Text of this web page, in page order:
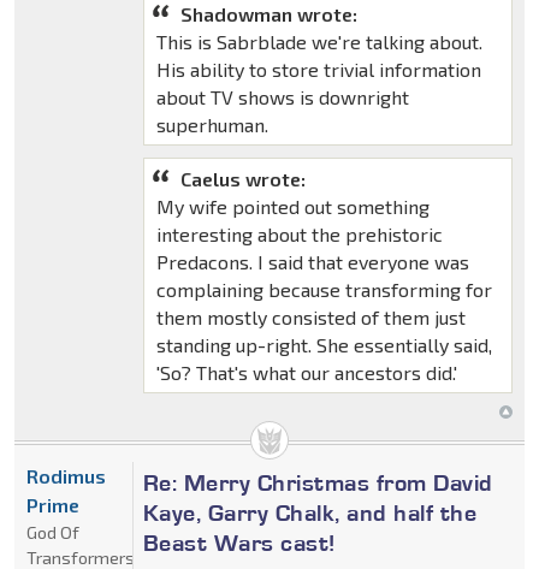
Shadowman wrote:
This is Sabrblade we're talking about.
His ability to store trivial information
about TV shows is downright
superhuman.
Caelus wrote:
My wife pointed out something
interesting about the prehistoric
Predacons. I said that everyone was
complaining because transforming for
them mostly consisted of them just
standing up-right. She essentially said,
'So? That's what our ancestors did.'
Re: Merry Christmas from David
Kaye, Garry Chalk, and half the
Beast Wars cast!
Rodimus
Prime
God Of
Transformers